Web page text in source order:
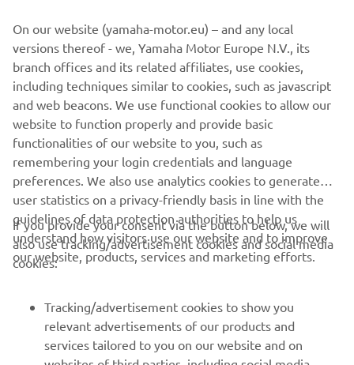
powerful Tricity 155 are ready to transform the way you
move!
LOVE THE WAY I MOVE
CORPORATE
MORE YAMAHA
On our website (yamaha-motor.eu) – and any local
versions thereof - we, Yamaha Motor Europe N.V., its
branch offices and its related affiliates, use cookies,
including techniques similar to cookies, such as javascript
and web beacons. We use functional cookies to allow our
website to function properly and provide basic
functionalities of our website to you, such as
remembering your login credentials and language
preferences. We also use analytics cookies to generate
user statistics on a privacy-friendly basis in line with the
guidelines of data protection authorities to help us
understand how visitors use our website and to improve
our website, products, services and marketing efforts.
If you provide your consent via the button below, we will
also use tracking/advertisement cookies and social media
cookies:
Tracking/advertisement cookies to show you
relevant advertisements of our products and
services tailored to you on our website and on
websites of third parties, including social media